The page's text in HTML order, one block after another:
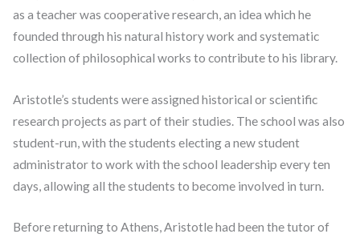
as a teacher was cooperative research, an idea which he
founded through his natural history work and systematic
collection of philosophical works to contribute to his library.
Aristotle’s students were assigned historical or scientific
research projects as part of their studies. The school was also
student-run, with the students electing a new student
administrator to work with the school leadership every ten
days, allowing all the students to become involved in turn.
Before returning to Athens, Aristotle had been the tutor of